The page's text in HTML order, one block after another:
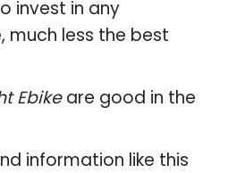
invest in any
much less the best
Ebikeare good in the
information like this